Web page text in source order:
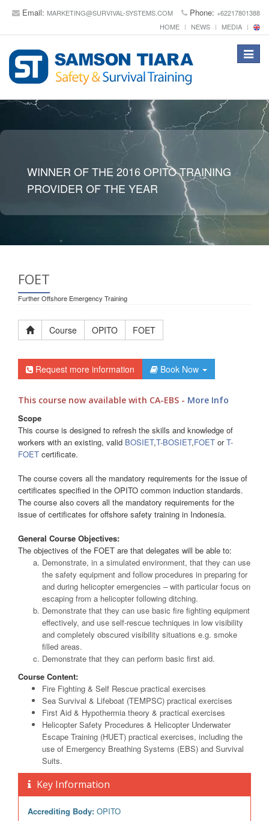
Email: MARKETING@SURVIVAL-SYSTEMS.COM Phone: +62217801388
HOME
NEWS MEDIA
Toggle
WINNER OF THE 2016 OPITO TRAINING
PROVIDER OF THE YEAR
FOET
Further Offshore Emergency Training
Course OPITO FOET
Request more information Book Now
This course now available with CA-EBS - More Info
Scope
This course is designed to refresh the skills and knowledge of
workers with an existing, valid BOSIET,T-BOSIET,FOET orT-
FOET certificate.
The course covers all the mandatory requirements for the issue of
certificates specified in the OPITO common induction standards.
The course also covers all the mandatory requirements for the
issue of certificates for offshore safety training in Indonesia.
General Course Objectives:
The objectives of the FOET are that delegates will be able to:
Demonstrate, in a simulated environment, that they can use
the safety equipment and follow procedures in preparing for
and during helicopter emergencies – with particular focus on
escaping from a helicopter following ditching.
Demonstrate that they can use basic fire fighting equipment
effectively, and use self-rescue techniques in low visibility
and completely obscured visibility situations e.g. smoke
filled areas.
Demonstrate that they can perform basic first aid.
Course Content:
Fire Fighting & Self Rescue practical exercises
Sea Survival & Lifeboat (TEMPSC) practical exercises
First Aid & Hypothermia theory & practical exercises
Helicopter Safety Procedures & Helicopter Underwater
Escape Training (HUET) practical exercises, including the
use of Emergency Breathing Systems (EBS) and Survival
Suits.
Key Information
Accrediting Body: OPITO